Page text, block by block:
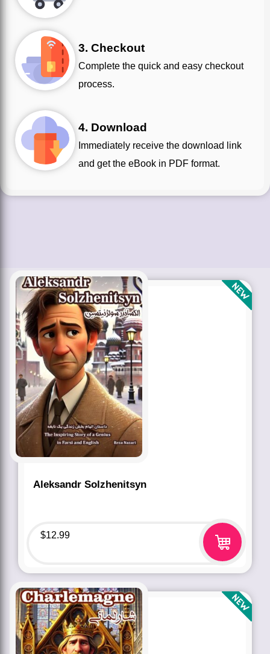
3. Checkout
Complete the quick and easy checkout
process.
4. Download
and get the eBook in PDF format.
Aleksandr Solzhenitsyn
$12.99